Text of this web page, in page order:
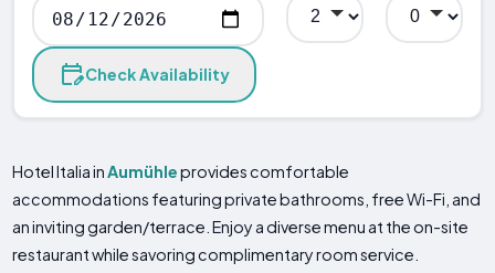
Check Availability
Hotel Italia inAumühleprovides comfortable
accommodations featuring private bathrooms, free Wi-Fi, and
an inviting garden/terrace. Enjoy a diverse menu at the on-site
restaurant while savoring complimentary room service.